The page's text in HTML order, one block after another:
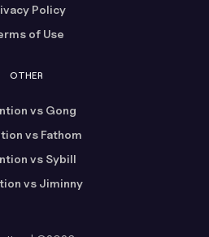
Policy
of Use
OTHER
vs Gong
vs Fathom
vs Sybill
vs Jiminny